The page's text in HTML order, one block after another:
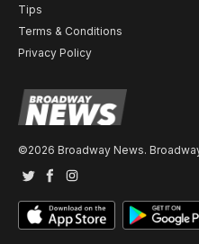
Tips
Terms & Conditions
Privacy Policy
©2026 Broadway News.
TwitterFacebook
Instagram